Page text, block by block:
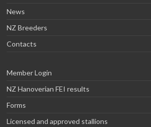
News
NZ Breeders
Contacts
Member Login
NZ Hanoverian FEI results
Forms
Licensed and approved stallions